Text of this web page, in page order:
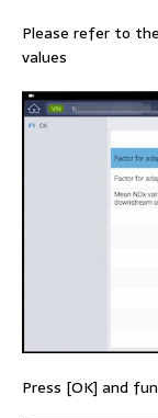
Please refer to
values
Press [OK] and